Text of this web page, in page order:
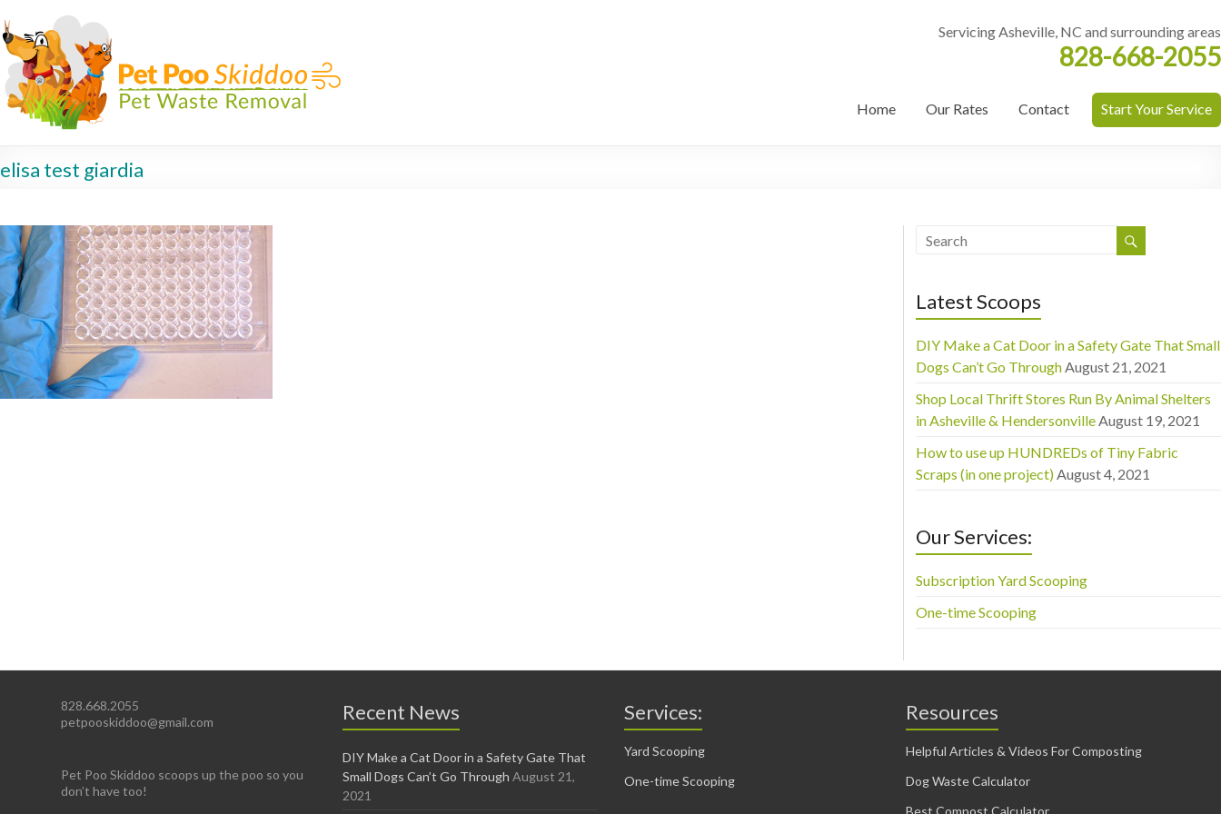
Servicing Asheville, NC and surrounding areas
828-668-2055
Home Our Rates Contact Start Your Service
elisa test giardia
Latest Scoops
DIY Make a Cat Door in a Safety Gate That Small
Dogs Can’t Go Through August 21, 2021
Shop Local Thrift Stores Run By Animal Shelters
in Asheville & Hendersonville August 19, 2021
How to use up HUNDREDs of Tiny Fabric
Scraps (in one project) August 4, 2021
Our Services:
Subscription Yard Scooping
One-time Scooping
828.668.2055
petpooskiddoo@gmail.com
Pet Poo Skiddoo scoops up the poo so you
don’t have too!
Recent News
DIY Make a Cat Door in a Safety Gate That
Small Dogs Can’t Go Through August 21,
2021
Services:
Yard Scooping
One-time Scooping
Resources
Helpful Articles & Videos For Composting
Dog Waste Calculator
Best Compost Calculator